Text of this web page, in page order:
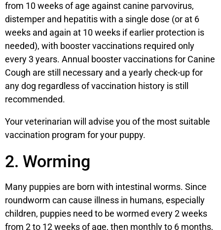
from 10 weeks of age against canine parvovirus,
distemper and hepatitis with a single dose (or at 6
weeks and again at 10 weeks if earlier protection is
needed), with booster vaccinations required only
every 3 years. Annual booster vaccinations for Canine
Cough are still necessary and a yearly check-up for
any dog regardless of vaccination history is still
recommended.
Your veterinarian will advise you of the most suitable
vaccination program for your puppy.
2. Worming
Many puppies are born with intestinal worms. Since
roundworm can cause illness in humans, especially
children, puppies need to be wormed every 2 weeks
from 2 to 12 weeks of age, then monthly to 6 months,